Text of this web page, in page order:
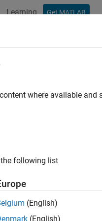
Learning Get MATLAB
Legacy Lookup
shows how to use
the legacy C
used in this example
the header file and the
C function can be called in
where available
following list
(English)
(English)